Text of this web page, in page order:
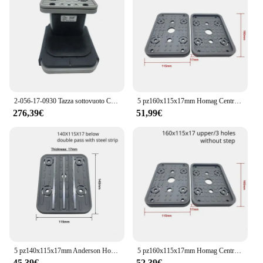
2-056-17-0930 Tazza sottovuoto CNC per macchina per la lavorazione del legno CNC Macchina Homag 2056170930
276,39€
5 pz160x115x17mm Homag Centro di Lavorazione CNC Parti Cuscinetto In Gomma Blocco Ventosa A Vuoto
51,99€
5 pz140x115x17mm Anderson Homag PTP 160 Centro di Lavorazione CNC Parte Ventosa A Vuoto Blocco Pad In Gomma 5 pz160x115x17mm Homag Centro di Lavorazione CNC Parti Cuscinetto In Gomma Blocco Ventosa A Vuoto